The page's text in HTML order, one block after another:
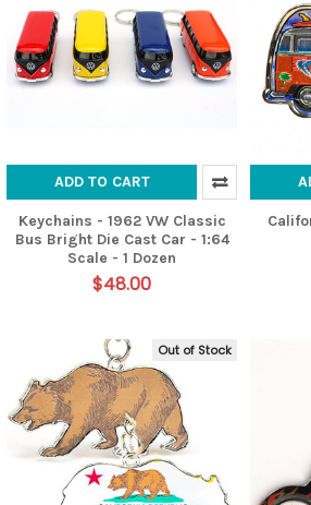
ADD TO CART
Keychains - 1962 VW Classic
Bus Bright Die Cast Car - 1:64
Scale - 1 Dozen
$48.00
Out of Stock